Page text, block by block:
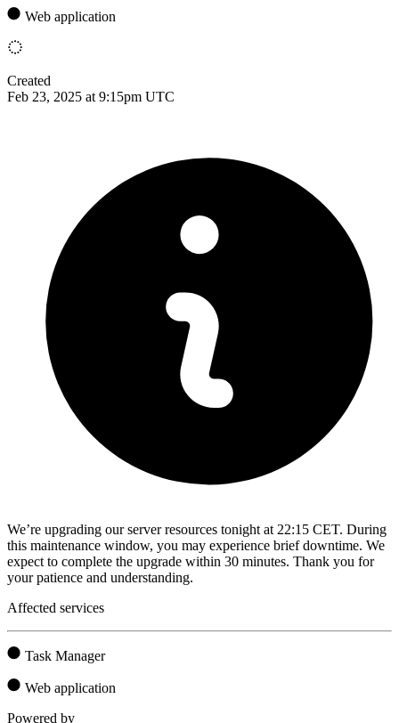
Web application
Created
Feb 23, 2025 at 9:15pm UTC
We’re upgrading our server resources tonight at 22:15 CET. During
this maintenance window, you may experience brief downtime. We
expect to complete the upgrade within 30 minutes. Thank you for
your patience and understanding.
Affected services
Task Manager
Web application
Powered by